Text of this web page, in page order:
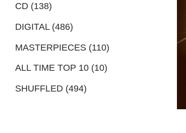
CD (138)
DIGITAL (486)
MASTERPIECES (110)
ALL TIME TOP 10 (10)
SHUFFLED (494)